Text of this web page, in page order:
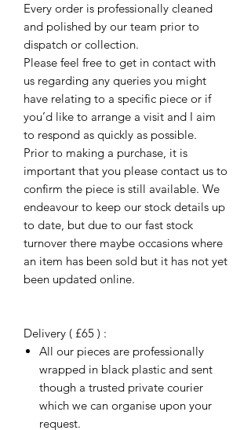
Every order is professionally cleaned
and polished by our team prior to
dispatch or collection.
Please feel free to get in contact with
us regarding any queries you might
have relating to a specific piece or if
you’d like to arrange a visit and I aim
to respond as quickly as possible.
Prior to making a purchase, it is
important that you please contact us to
confirm the piece is still available. We
endeavour to keep our stock details up
to date, but due to our fast stock
turnover there maybe occasions where
an item has been sold but it has not yet
been updated online.
Delivery ( £65 ) :
All our pieces are professionally
wrapped in black plastic and sent
though a trusted private courier
which we can organise upon your
request.